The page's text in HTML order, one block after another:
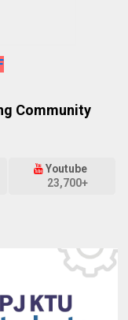
Community
Youtube
23,700+